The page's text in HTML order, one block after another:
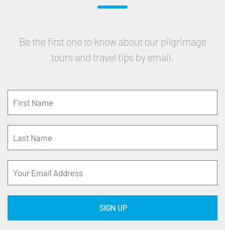
Be the first one to know about our pilgrimage
tours and travel tips by email.